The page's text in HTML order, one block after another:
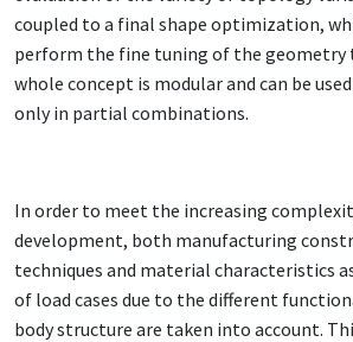
coupled to a final shape optimization,
perform the fine tuning of the geometry
whole concept is modular and can be
only in partial combinations.
In order to meet the increasing
development, both manufacturing
techniques and material characteristics
of load cases due to the different
body structure are taken into account.